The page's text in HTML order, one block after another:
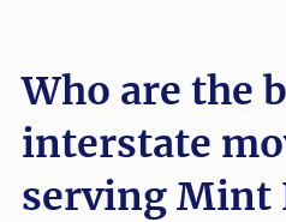
Who are the
interstate
serving Mint